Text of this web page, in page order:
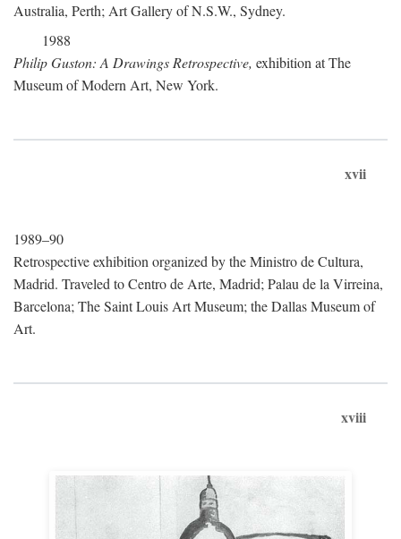
Australia, Perth; Art Gallery of N.S.W., Sydney.
1988
Philip Guston: A Drawings Retrospective, exhibition at The
Museum of Modern Art, New York.
xvii
1989–90
Retrospective exhibition organized by the Ministro de Cultura,
Madrid. Traveled to Centro de Arte, Madrid; Palau de la Virreina,
Barcelona; The Saint Louis Art Museum; the Dallas Museum of
Art.
xviii